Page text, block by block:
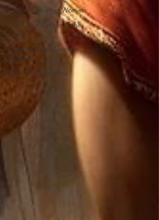
To the Nurturing Women
Elul ~ The King is in the
Field
Disaster Relief/Goshen
Mandate
Restore Appalachia